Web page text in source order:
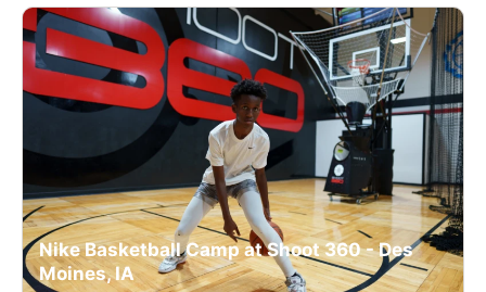
Nike Basketball Camp at Shoot 360 - Des
Moines, IA